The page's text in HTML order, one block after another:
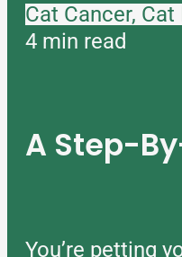
Cat Cancer,
4 min read
A Step-
You’re petting